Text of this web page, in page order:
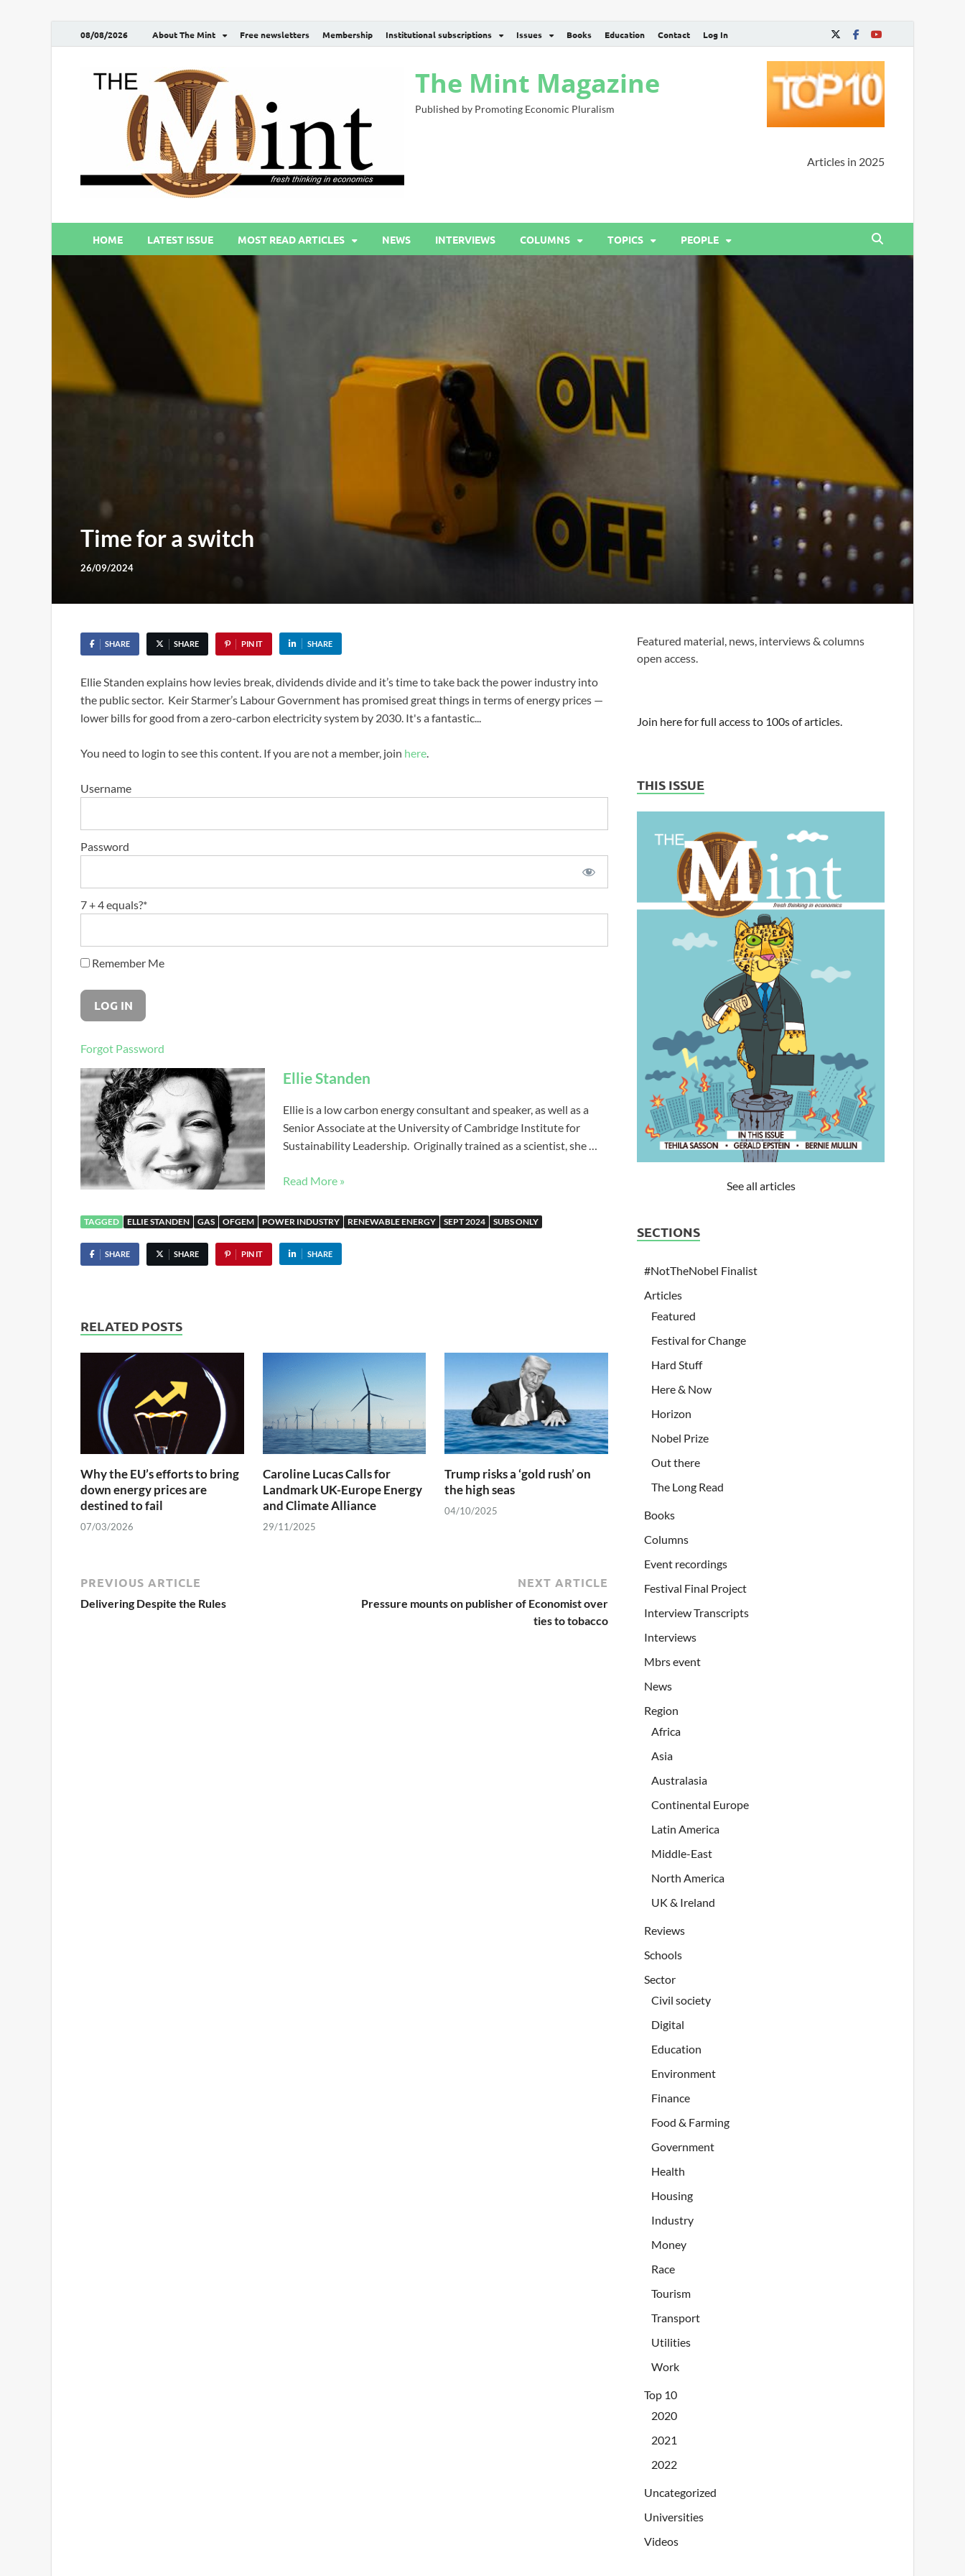
08/08/2026 About The Mint Free newsletters Membership Institutional subscriptions Issues Books Education Contact Log In
The Mint Magazine
Published by Promoting Economic Pluralism
Articles in 2025
HOME LATEST ISSUE MOST READ ARTICLES NEWS INTERVIEWS COLUMNS TOPICS PEOPLE
Time for a switch
26/09/2024
SHARE SHARE PIN IT SHARE
Ellie Standen explains how levies break, dividends divide and it’s time to take back the power industry into
the public sector. Keir Starmer’s Labour Government has promised great things in terms of energy prices —
lower bills for good from a zero-carbon electricity system by 2030. It's a fantastic...
You need to login to see this content. If you are not a member, join here.
Username
Password
7 + 4 equals?*
Remember Me
Forgot Password
Ellie Standen
Ellie is a low carbon energy consultant and speaker, as well as a
Senior Associate at the University of Cambridge Institute for
Sustainability Leadership. Originally trained as a scientist, she …
Read More »
TAGGED ELLIE STANDEN GAS OFGEM POWER INDUSTRY RENEWABLE ENERGY SEPT 2024 SUBS ONLY
SHARE SHARE PIN IT SHARE
RELATED POSTS
Why the EU’s efforts to bring
down energy prices are
destined to fail
07/03/2026
Caroline Lucas Calls for
Landmark UK-Europe Energy
and Climate Alliance
29/11/2025
Trump risks a ‘gold rush’ on
the high seas
04/10/2025
PREVIOUS ARTICLE
Delivering Despite the Rules
NEXT ARTICLE
Pressure mounts on publisher of Economist over
ties to tobacco
Featured material, news, interviews & columns
open access.
Join here for full access to 100s of articles.
THIS ISSUE
See all articles
SECTIONS
#NotTheNobel Finalist
Articles
Featured
Festival for Change
Hard Stuff
Here & Now
Horizon
Nobel Prize
Out there
The Long Read
Books
Columns
Event recordings
Festival Final Project
Interview Transcripts
Interviews
Mbrs event
News
Region
Africa
Asia
Australasia
Continental Europe
Latin America
Middle-East
North America
UK & Ireland
Reviews
Schools
Sector
Civil society
Digital
Education
Environment
Finance
Food & Farming
Government
Health
Housing
Industry
Money
Race
Tourism
Transport
Utilities
Work
Top 10
2020
2021
2022
Uncategorized
Universities
Videos